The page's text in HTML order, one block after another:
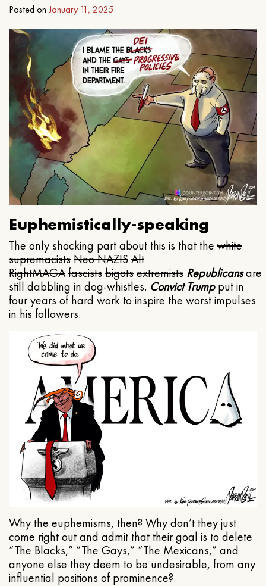
Posted on January 11, 2025
Euphemistically-speaking
The only shocking part about this is that the white
supremacistsNeo NAZISAlt
RightMAGAfascistsbigotsextremists Republicansare
still dabbling in dog-whistles. Convict Trumpput in
four years of hard work to inspire the worst impulses
in his followers.
Why the euphemisms, then? Why don’t they just
come right out and admit that their goal is to delete
“The Blacks,” “The Gays,” “The Mexicans,” and
anyone else they deem to be undesirable, from any
influential positions of prominence?